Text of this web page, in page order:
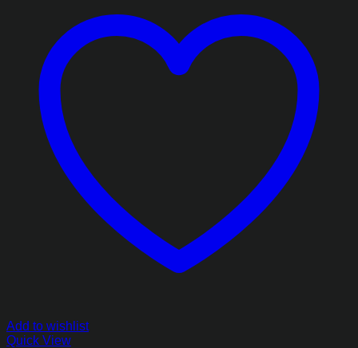
Add to wishlist
Quick View